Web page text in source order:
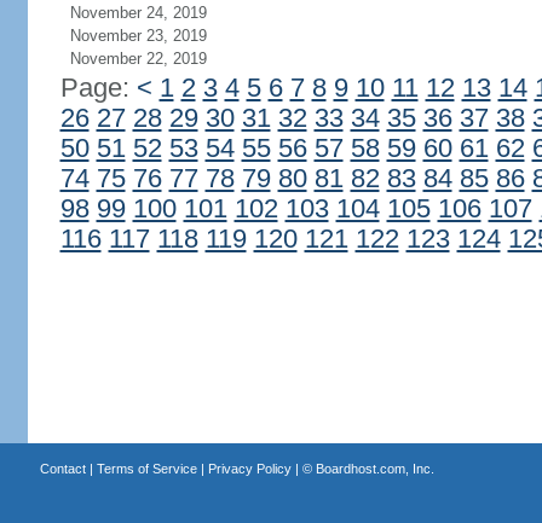
November 24, 2019
November 23, 2019
November 22, 2019
Page: < 1 2 3 4 5 6 7 8 9 10 11 12 13 14
26 27 28 29 30 31 32 33 34 35 36 37 38
50 51 52 53 54 55 56 57 58 59 60 61 62
74 75 76 77 78 79 80 81 82 83 84 85 86
98 99 100 101 102 103 104 105 106 107
116 117 118 119 120 121 122 123 124
Contact| Terms of Service| Privacy Policy| © Boardhost.com, Inc.